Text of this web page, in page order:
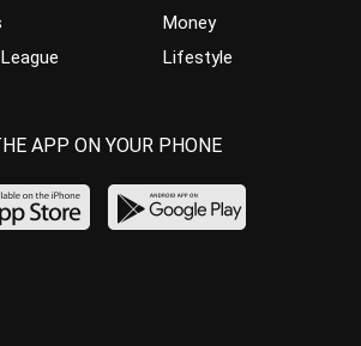
Money
Lifestyle
APP ON YOUR PHONE